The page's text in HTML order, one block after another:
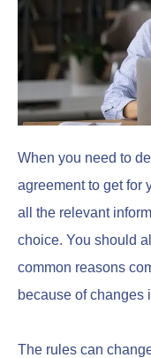
When you need to
agreement to get for
all the relevant
choice. You should
common reasons
because of changes
The rules can